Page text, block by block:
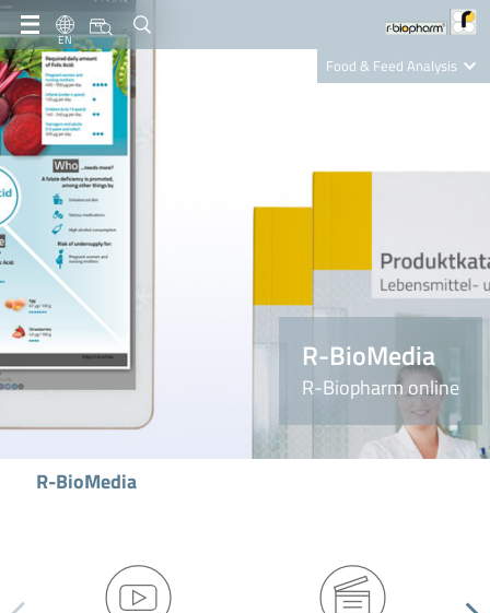
EN
Food & Feed Analysis
Nutrition Care
R-BioMedia
R-Biopharm online
R-BioMedia